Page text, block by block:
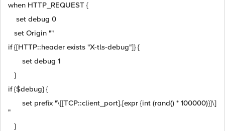
when HTTP_REQUEST {
set debug 0
set Origin ""
if {[HTTP::header exists "X-tls-debug"]} {
set debug 1
}
if {$debug} {
set prefix "\[[TCP::client_port].[expr {int (rand() * 100000)}]\]
"
}